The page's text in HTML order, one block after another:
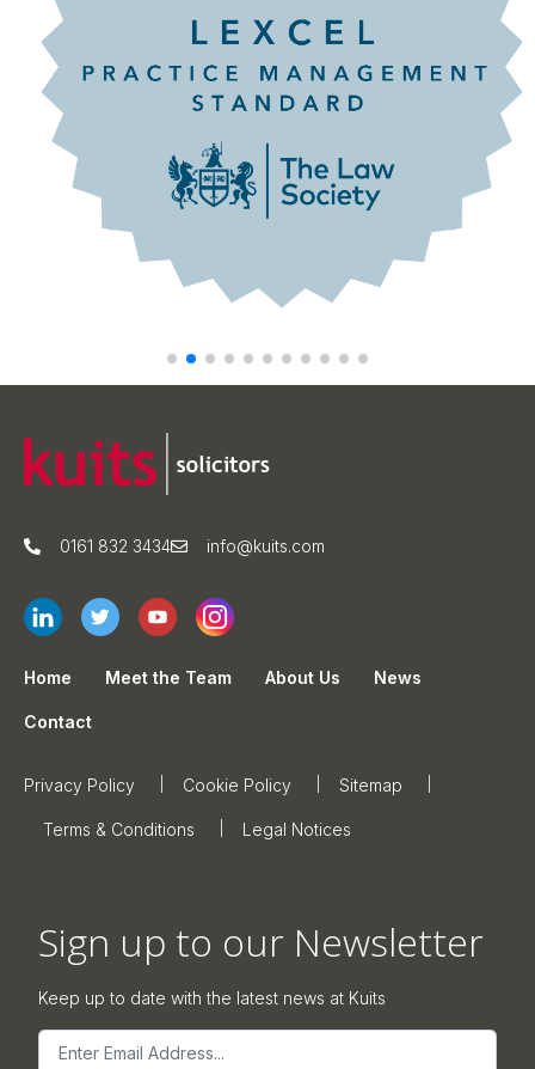
0161 832 3434 info@kuits.com
Home Meet the Team About Us News
Contact
Privacy Policy Cookie Policy Sitemap
Terms & Conditions Legal Notices
Sign up to our Newsletter
Keep up to date with the latest news at Kuits
Email